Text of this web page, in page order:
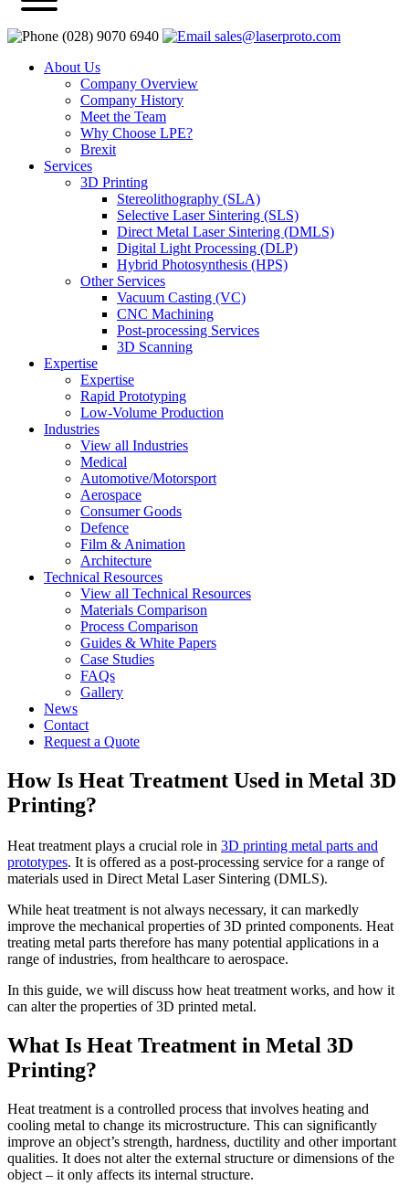
(028) 9070 6940
sales@laserproto.com
About Us
Company Overview
Company History
Meet the Team
Why Choose LPE?
Brexit
Services
3D Printing
Stereolithography (SLA)
Selective Laser Sintering (SLS)
Direct Metal Laser Sintering (DMLS)
Digital Light Processing (DLP)
Hybrid Photosynthesis (HPS)
Other Services
Vacuum Casting (VC)
CNC Machining
Post-processing Services
3D Scanning
Expertise
Expertise
Rapid Prototyping
Low-Volume Production
Industries
View all Industries
Medical
Automotive/Motorsport
Aerospace
Consumer Goods
Defence
Film & Animation
Architecture
Technical Resources
View all Technical Resources
Materials Comparison
Process Comparison
Guides & White Papers
Case Studies
FAQs
Gallery
News
Contact
Request a Quote
How Is Heat Treatment Used in Metal 3D
Printing?
Heat treatment plays a crucial role in 3D printing metal parts and
prototypes. It is offered as a post-processing service for a range of
materials used in Direct Metal Laser Sintering (DMLS).
While heat treatment is not always necessary, it can markedly
improve the mechanical properties of 3D printed components. Heat
treating metal parts therefore has many potential applications in a
range of industries, from healthcare to aerospace.
In this guide, we will discuss how heat treatment works, and how it
can alter the properties of 3D printed metal.
What Is Heat Treatment in Metal 3D
Printing?
Heat treatment is a controlled process that involves heating and
cooling metal to change its microstructure. This can significantly
improve an object’s strength, hardness, ductility and other important
qualities. It does not alter the external structure or dimensions of the
object – it only affects its internal structure.